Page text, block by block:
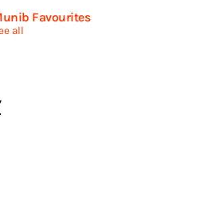
Favourites
all